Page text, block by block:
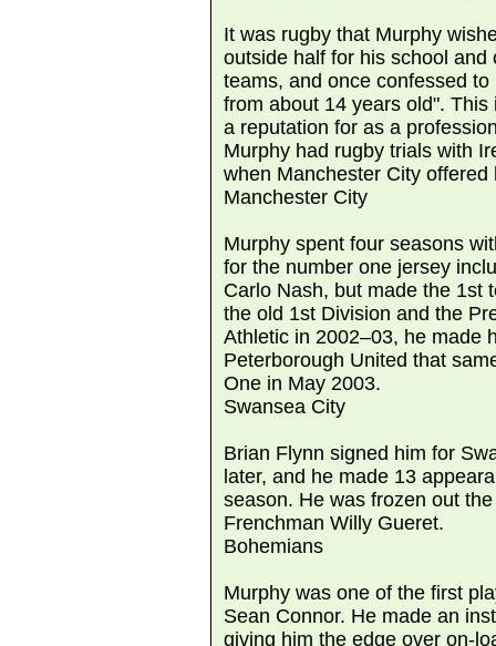
It was rugby that Murphy
outside half for his school
teams, and once confessed
from about 14 years old".
a reputation for as a
Murphy had rugby trials with
when Manchester City
Manchester City
Murphy spent four seasons
for the number one jersey
Carlo Nash, but made the 1st
the old 1st Division and the
Athletic in 2002–03, he made
Peterborough United that
One in May 2003.
Swansea City
Brian Flynn signed him for
later, and he made 13
season. He was frozen out
Frenchman Willy Gueret.
Bohemians
Murphy was one of the first
Sean Connor. He made an
giving him the edge over on-